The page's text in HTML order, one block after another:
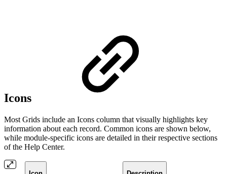
Icons
Most Grids include an Icons column that visually highlights key
information about each record. Common icons are shown below,
while module-specific icons are detailed in their respective sections
of the Help Center.